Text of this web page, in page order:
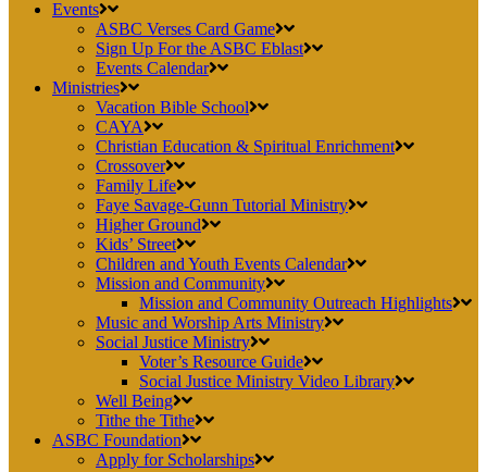
Events
ASBC Verses Card Game
Sign Up For the ASBC Eblast
Events Calendar
Ministries
Vacation Bible School
CAYA
Christian Education & Spiritual Enrichment
Crossover
Family Life
Faye Savage-Gunn Tutorial Ministry
Higher Ground
Kids’ Street
Children and Youth Events Calendar
Mission and Community
Mission and Community Outreach Highlights
Music and Worship Arts Ministry
Social Justice Ministry
Voter’s Resource Guide
Social Justice Ministry Video Library
Well Being
Tithe the Tithe
ASBC Foundation
Apply for Scholarships